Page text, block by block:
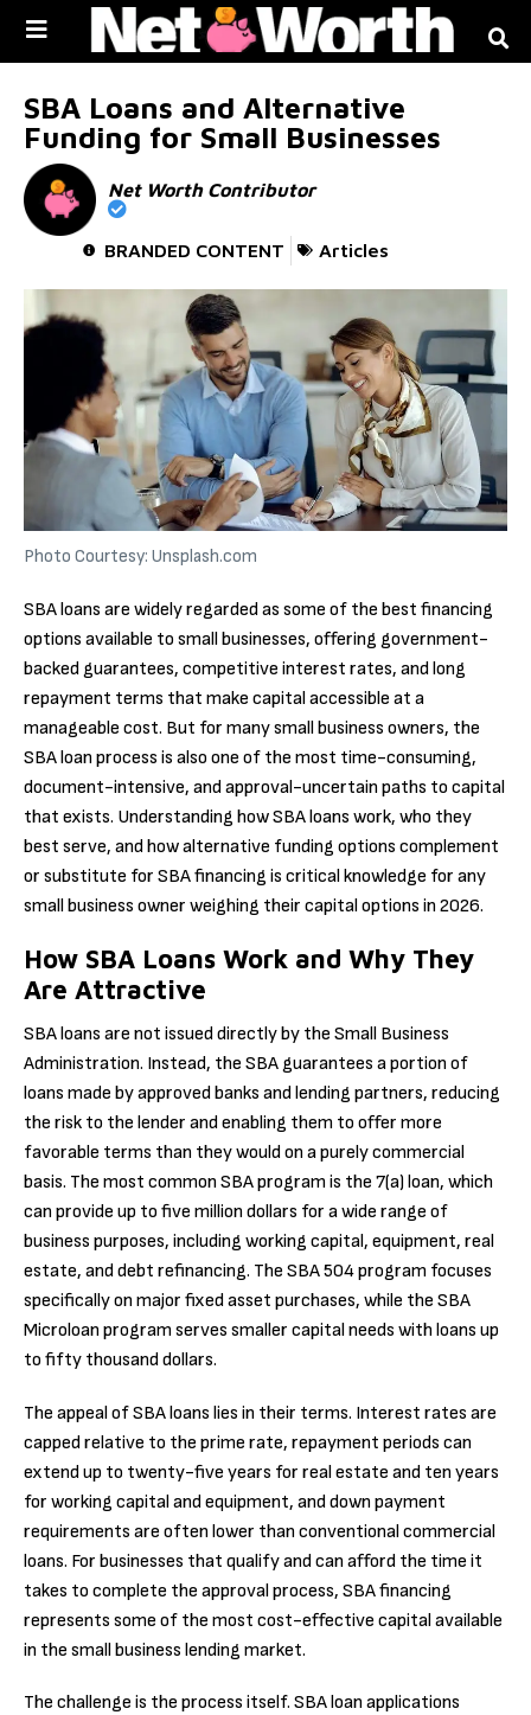
SBA Loans and Alternative
Funding for Small Businesses
Net Worth Contributor
BRANDED CONTENT Articles
Photo Courtesy: Unsplash.com
SBA loans are widely regarded as some of the best financing
options available to small businesses, offering government-
backed guarantees, competitive interest rates, and long
repayment terms that make capital accessible at a
manageable cost. But for many small business owners, the
SBA loan process is also one of the most time-consuming,
document-intensive, and approval-uncertain paths to capital
that exists. Understanding how SBA loans work, who they
best serve, and how alternative funding options complement
or substitute for SBA financing is critical knowledge for any
small business owner weighing their capital options in 2026.
How SBA Loans Work and Why They
Are Attractive
SBA loans are not issued directly by the Small Business
Administration. Instead, the SBA guarantees a portion of
loans made by approved banks and lending partners, reducing
the risk to the lender and enabling them to offer more
favorable terms than they would on a purely commercial
basis. The most common SBA program is the 7(a) loan, which
can provide up to five million dollars for a wide range of
business purposes, including working capital, equipment, real
estate, and debt refinancing. The SBA 504 program focuses
specifically on major fixed asset purchases, while the SBA
Microloan program serves smaller capital needs with loans up
to fifty thousand dollars.
The appeal of SBA loans lies in their terms. Interest rates are
capped relative to the prime rate, repayment periods can
extend up to twenty-five years for real estate and ten years
for working capital and equipment, and down payment
requirements are often lower than conventional commercial
loans. For businesses that qualify and can afford the time it
takes to complete the approval process, SBA financing
represents some of the most cost-effective capital available
in the small business lending market.
The challenge is the process itself. SBA loan applications